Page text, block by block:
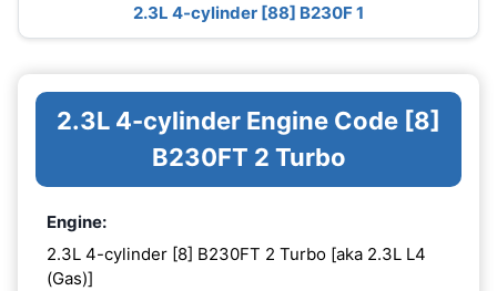
2.3L 4-cylinder [88] B230F 1
2.3L 4-cylinder Engine Code [8]
B230FT 2 Turbo
Engine:
2.3L 4-cylinder [8] B230FT 2 Turbo [aka 2.3L L4
(Gas)]